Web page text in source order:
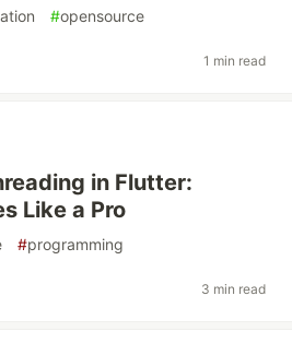
#opensource
1 min read
in Flutter:
Like a Pro
#programming
3 min read